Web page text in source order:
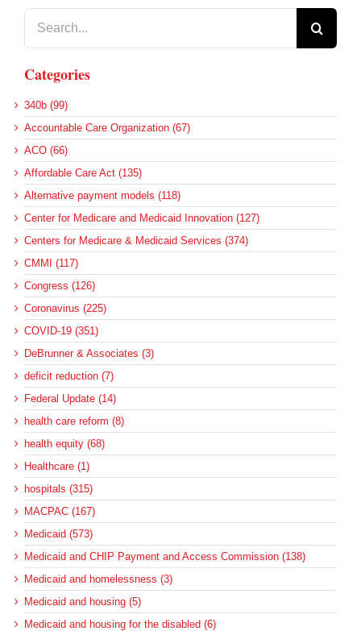
Categories
340b (99)
Accountable Care Organization (67)
ACO (66)
Affordable Care Act (135)
Alternative payment models (118)
Center for Medicare and Medicaid Innovation (127)
Centers for Medicare & Medicaid Services (374)
CMMI (117)
Congress (126)
Coronavirus (225)
COVID-19 (351)
DeBrunner & Associates (3)
deficit reduction (7)
Federal Update (14)
health care reform (8)
health equity (68)
Healthcare (1)
hospitals (315)
MACPAC (167)
Medicaid (573)
Medicaid and CHIP Payment and Access Commission (138)
Medicaid and homelessness (3)
Medicaid and housing (5)
Medicaid and housing for the disabled (6)